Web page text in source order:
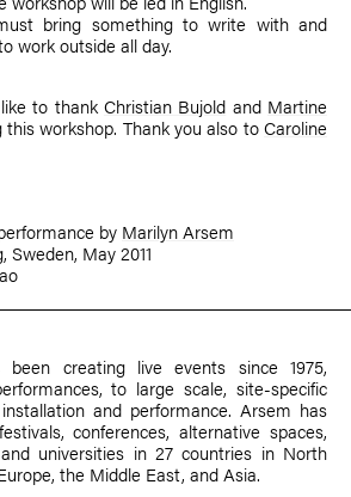
bring something to write with and
work outside all day.
to thank Christian Bujold and Martine
workshop. Thank you also toCaroline
by Marilyn Arsem
Sweden, May 2011
been creating live events since 1975,
to large scale, site-specific
and performance. Arsem has
conferences, alternative spaces,
universities in 27 countries in North
the Middle East, and Asia.